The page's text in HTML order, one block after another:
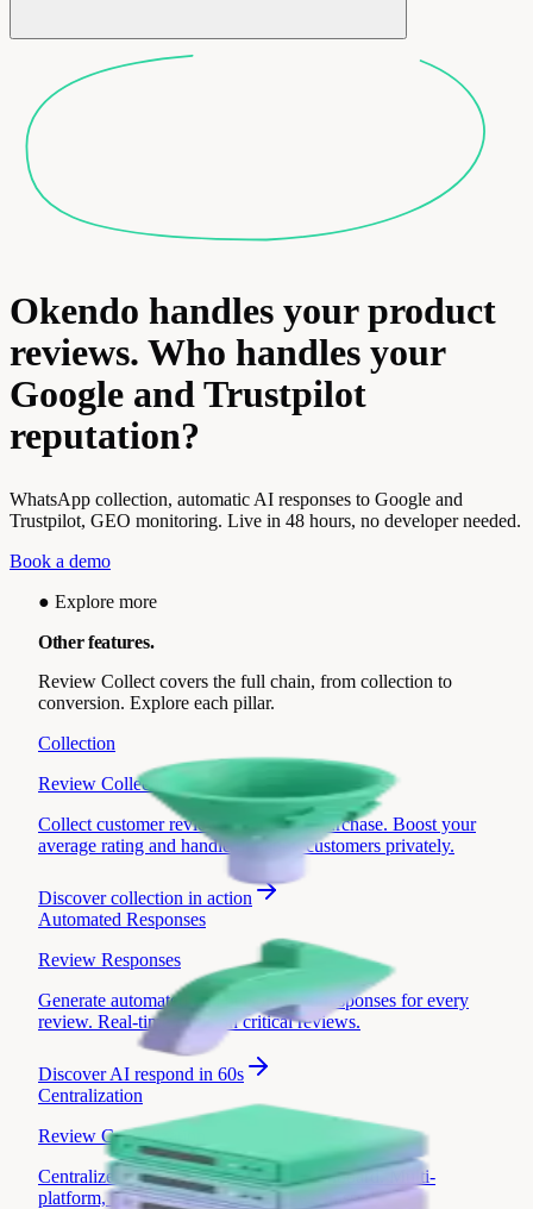
Okendo handles your product
reviews. Who handles your
Google and Trustpilot
reputation?
WhatsApp collection, automatic AI responses to Google and
Trustpilot, GEO monitoring. Live in 48 hours, no developer needed.
Book a demo
● Explore more
Other features.
Review Collect covers the full chain, from collection to
conversion. Explore each pillar.
Collection
Review Collection
Collect customer reviews after every purchase. Boost your
average rating and handle unhappy customers privately.
Discover collection in action
Automated Responses
Review Responses
Generate automated and personalized responses for every
review. Real-time alerts on critical reviews.
Discover AI respond in 60s
Centralization
Review Centralization
Centralize your reviews in a single dashboard. Multi-
platform, multi-location, zero reviews missed.